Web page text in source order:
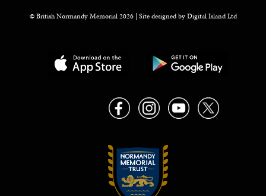
© British Normandy Memorial 2026 | Site designed byDigital Island Ltd